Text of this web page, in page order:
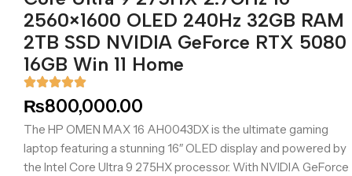
2560×1600 OLED 240Hz 32GB RAM
2TB SSD NVIDIA GeForce RTX 5080
16GB Win 11 Home
₨800,000.00
The HP OMEN MAX 16 AH0043DX is the ultimate gaming
laptop featuring a stunning 16″ OLED display and powered by
the Intel Core Ultra 9 275HX processor. With NVIDIA GeForce